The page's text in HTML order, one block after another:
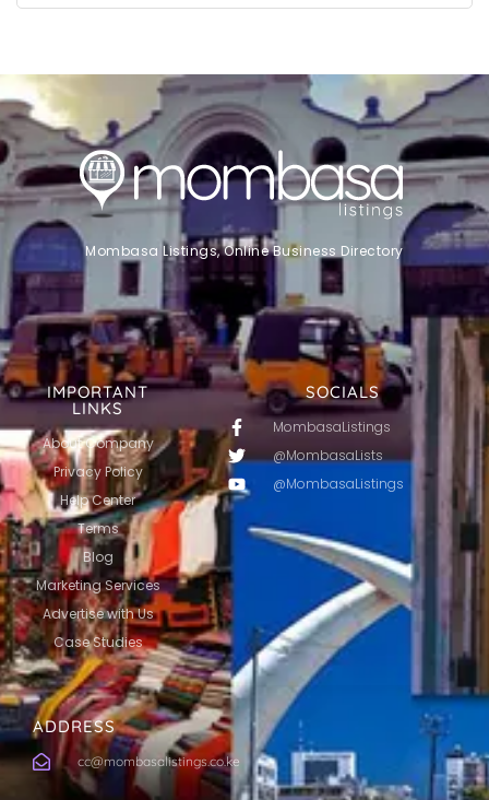
ADDRESS
cc@mombasalistings.co.ke
SOCIALS
MombasaListings
@MombasaLists
@MombasaListings
IMPORTANT
LINKS
About Company
Privacy Policy
Help Center
Terms
Blog
Marketing Services
Advertise with Us
Case Studies
Mombasa Listings, Online Business Directory